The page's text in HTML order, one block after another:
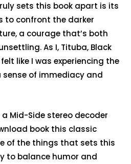
sets this book apart is its
to confront the darker
a courage that’s both
As I, Tituba, Black
like I was experiencing the
of immediacy and
Mid-Side stereo decoder
book this classic
of the things that sets this
to balance humor and